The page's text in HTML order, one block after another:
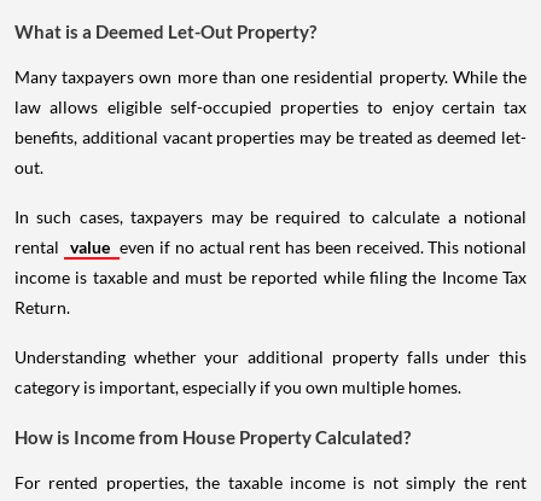
What is a Deemed Let-Out Property?
Many taxpayers own more than one residential property. While the
law allows eligible self-occupied properties to enjoy certain tax
benefits, additional vacant properties may be treated as deemed let-
out.
In such cases, taxpayers may be required to calculate a notional
rental value even if no actual rent has been received. This notional
income is taxable and must be reported while filing the Income Tax
Return.
Understanding whether your additional property falls under this
category is important, especially if you own multiple homes.
How is Income from House Property Calculated?
For rented properties, the taxable income is not simply the rent